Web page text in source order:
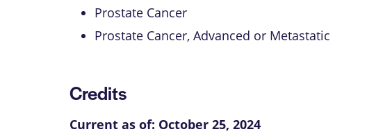
Prostate Cancer
Prostate Cancer, Advanced or Metastatic
Credits
Current as of: October 25, 2024